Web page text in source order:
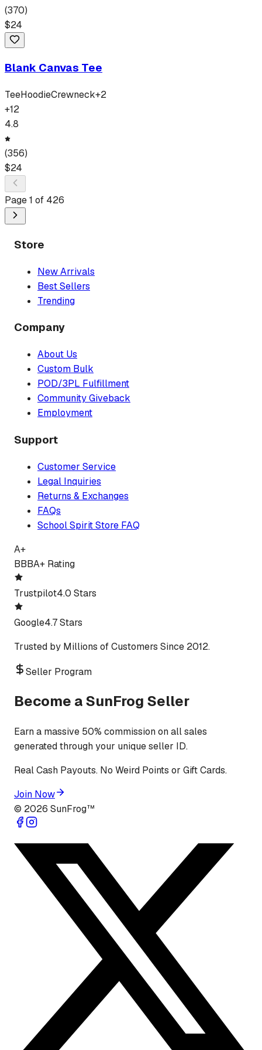
(370)
$24
Blank Canvas Tee
TeeHoodieCrewneck+2
+12
4.8
(356)
$24
Page1 of 426
Store
New Arrivals
Best Sellers
Trending
Company
About Us
Custom Bulk
POD/3PL Fulfillment
Community Giveback
Employment
Support
Customer Service
Legal Inquiries
Returns & Exchanges
FAQs
School Spirit Store FAQ
A+
BBBA+ Rating
Trustpilot4.0 Stars
Google4.7 Stars
Trusted by Millions of Customers Since 2012.
Seller Program
Become a SunFrog Seller
Earn a massive 50% commission on all sales
generated through your unique seller ID.
Real Cash Payouts. No Weird Points or Gift Cards.
Join Now
© 2026 SunFrog™